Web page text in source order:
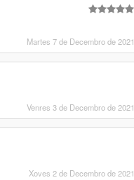
Martes 7 de Decembro de 2021
Venres 3 de Decembro de 2021
Xoves 2 de Decembro de 2021